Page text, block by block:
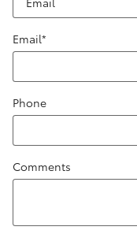
Email*
Phone
Comments